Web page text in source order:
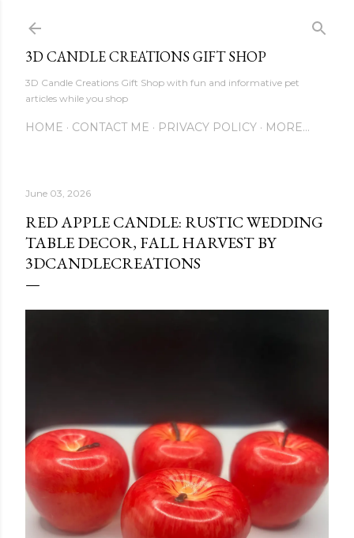
3D CANDLE CREATIONS GIFT SHOP
3D Candle Creations Gift Shop with fun and informative pet
articles while you shop
HOME CONTACT ME PRIVACY POLICY MORE…
June 03, 2026
RED APPLE CANDLE: RUSTIC WEDDING
TABLE DECOR, FALL HARVEST BY
3DCANDLECREATIONS